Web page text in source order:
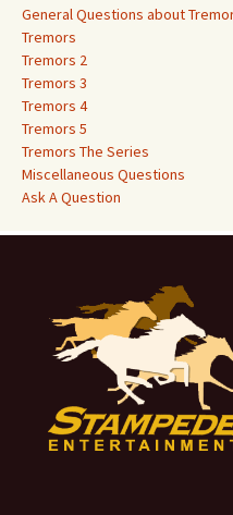
f
o
r
:
General Questions about
Tremors
Tremors 2
Tremors 3
Tremors 4
Tremors 5
Tremors The Series
Miscellaneous Questions
Ask A Question